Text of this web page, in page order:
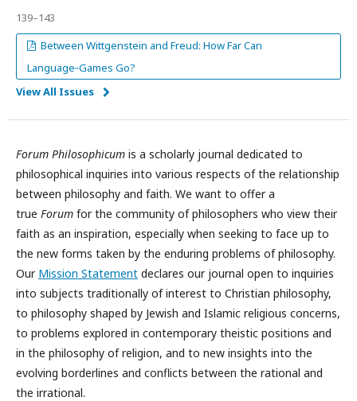
139–143
Between Wittgenstein and Freud: How Far Can
Language‑Games Go?
View All Issues
Forum Philosophicum is a scholarly journal dedicated to
philosophical inquiries into various respects of the relationship
between philosophy and faith. We want to offer a
true Forum for the community of philosophers who view their
faith as an inspiration, especially when seeking to face up to
the new forms taken by the enduring problems of philosophy.
Our Mission Statement declares our journal open to inquiries
into subjects traditionally of interest to Christian philosophy,
to philosophy shaped by Jewish and Islamic religious concerns,
to problems explored in contemporary theistic positions and
in the philosophy of religion, and to new insights into the
evolving borderlines and conflicts between the rational and
the irrational.